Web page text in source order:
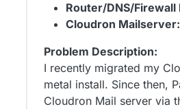
Router/DNS/Firewall
Cloudron Mailserver:
Problem Description:
I recently migrated my
metal install. Since then,
Cloudron Mail server via